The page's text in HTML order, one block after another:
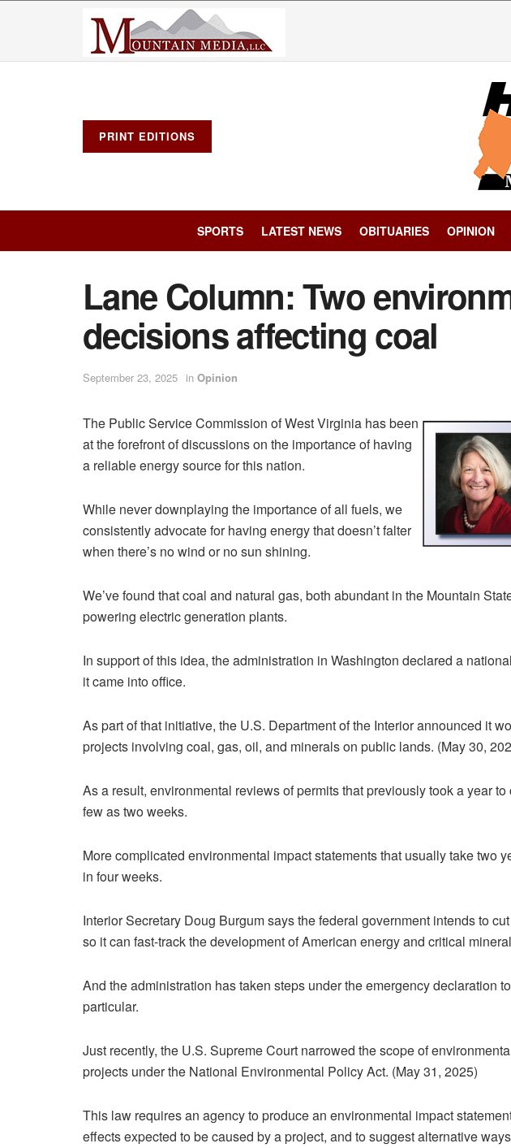
PRINT EDITIONS
SPORTS LATEST NEWS OBITUARIES OPINION
Lane Column: Two
decisions affecting coal
September 23, 2025 in Opinion
The Public Service Commission of West Virginia has been
at the forefront of discussions on the importance of having
a reliable energy source for this nation.
While never downplaying the importance of all fuels, we
consistently advocate for having energy that doesn’t falter
when there’s no wind or no sun shining.
We’ve found that coal and natural gas, both abundant in the Mountain
powering electric generation plants.
In support of this idea, the administration in Washington declared a
it came into office.
As part of that initiative, the U.S. Department of the Interior announced it
projects involving coal, gas, oil, and minerals on public lands. (May 30,
As a result, environmental reviews of permits that previously took a year
few as two weeks.
More complicated environmental impact statements that usually take two
in four weeks.
Interior Secretary Doug Burgum says the federal government intends to
so it can fast-track the development of American energy and critical
And the administration has taken steps under the emergency declaration
particular.
Just recently, the U.S. Supreme Court narrowed the scope of
projects under the National Environmental Policy Act. (May 31, 2025)
This law requires an agency to produce an environmental impact
effects expected to be caused by a project, and to suggest alternative